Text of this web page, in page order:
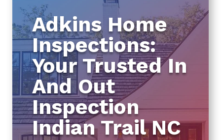
Adkins Home
Inspections:
Your Trusted In
And Out
Inspection
Indian Trail NC